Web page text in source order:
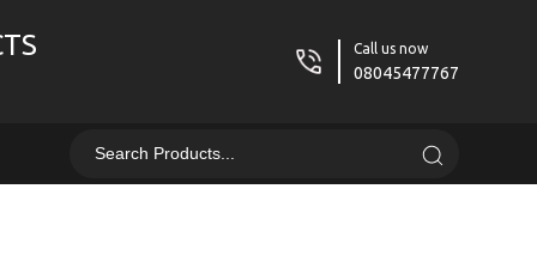
Call us now
08045477767